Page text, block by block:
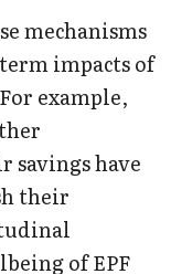
mechanisms
impacts of
example,
have
their
of EPF